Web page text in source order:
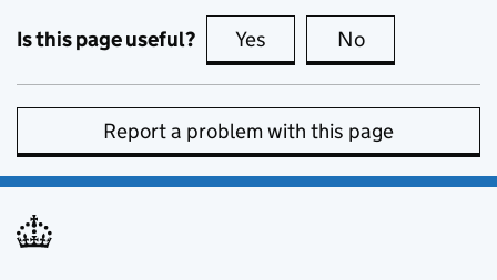
Is this page useful? Yes this page is useful
No
Report a problem with this page